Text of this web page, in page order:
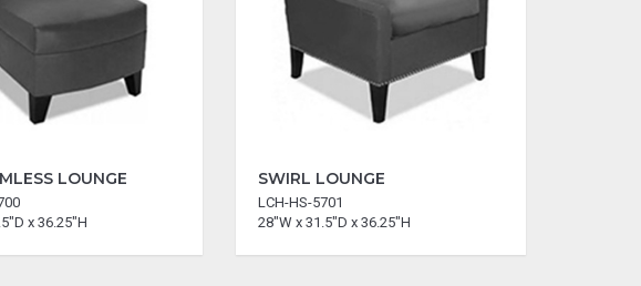
LOUNGE
x 36.25"H
SWIRL LOUNGE
LCH-HS-5701
28"W x 31.5"D x 36.25"H